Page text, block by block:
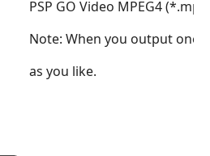
PSP GO Video MPEG4
Note: When you output one
as you like.